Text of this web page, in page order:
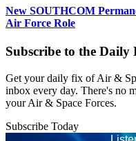
New SOUTHCOM
Air Force Role
Subscribe to the Daily
Get your daily fix of Air &
inbox every day. There's no
your Air & Space Forces.
Subscribe Today